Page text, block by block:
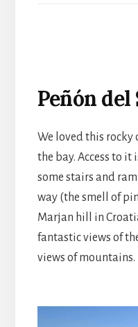
Peñón del
We loved this
the bay. Access to it
some stairs and
way (the smell of
Marjan hill in
fantastic views of
views of mountains.